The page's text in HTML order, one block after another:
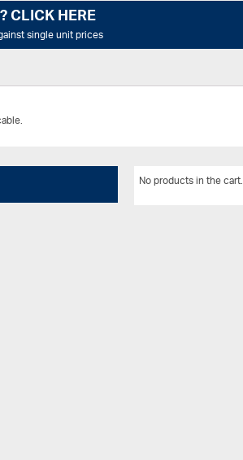
CLICK HERE
single unit prices
No products in the cart.